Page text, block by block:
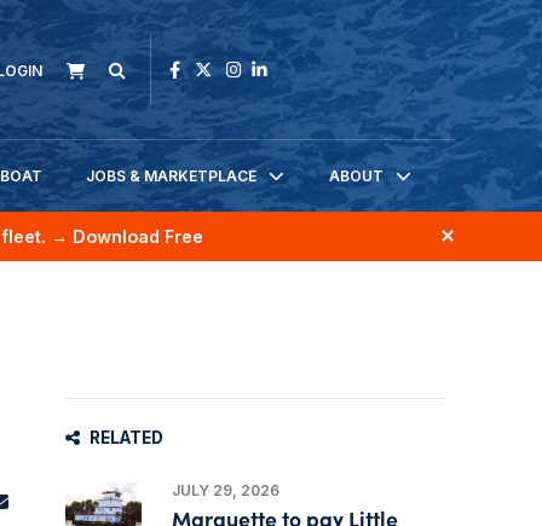
JOBS & MARKETPLACE ABOUT
→ Download Free
RELATED
JULY 29, 2026
Marquette to pay Little